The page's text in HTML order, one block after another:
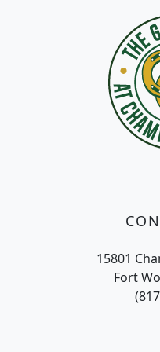
15801
Fort